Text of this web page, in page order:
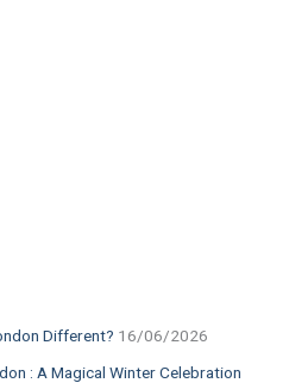
Different? 16/06/2026
: A Magical Winter Celebration